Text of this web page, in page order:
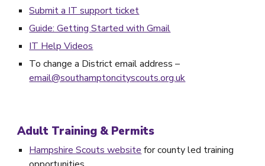
Submit a IT support ticket
Guide: Getting Started with Gmail
IT Help Videos
To change a District email address –
email@southamptoncityscouts.org.uk
Adult Training & Permits
Hampshire Scouts website for county led training